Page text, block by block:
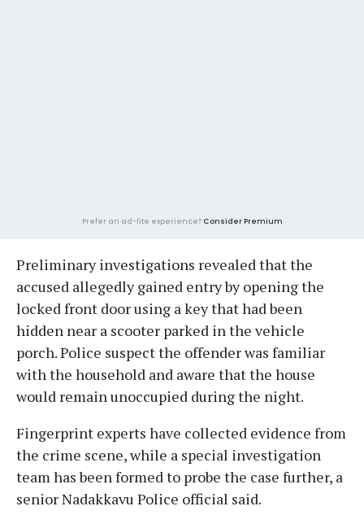
Prefer an ad-lite experience? Consider Premium
Preliminary investigations revealed that the
accused allegedly gained entry by opening the
locked front door using a key that had been
hidden near a scooter parked in the vehicle
porch. Police suspect the offender was familiar
with the household and aware that the house
would remain unoccupied during the night.
Fingerprint experts have collected evidence from
the crime scene, while a special investigation
team has been formed to probe the case further, a
senior Nadakkavu Police official said.